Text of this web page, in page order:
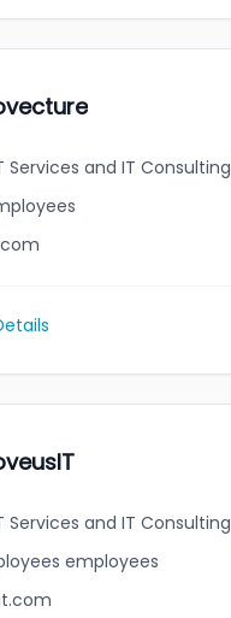
Services and IT Consulting
Services and IT Consulting
employees